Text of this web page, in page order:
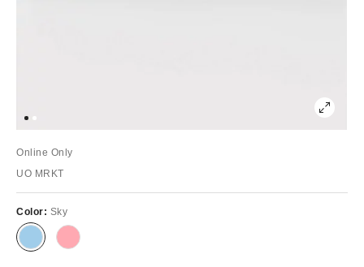
Online Only
UO MRKT
Color: Sky